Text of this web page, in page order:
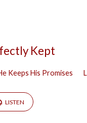
Kept
Keeps His Promises
LISTEN